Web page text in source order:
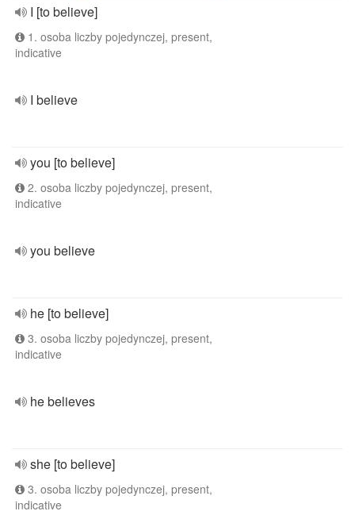
I [to believe]
1. osoba liczby pojedynczej, present,
indicative
I believe
you [to believe]
2. osoba liczby pojedynczej, present,
indicative
you believe
he [to believe]
3. osoba liczby pojedynczej, present,
indicative
he believes
she [to believe]
3. osoba liczby pojedynczej, present,
indicative